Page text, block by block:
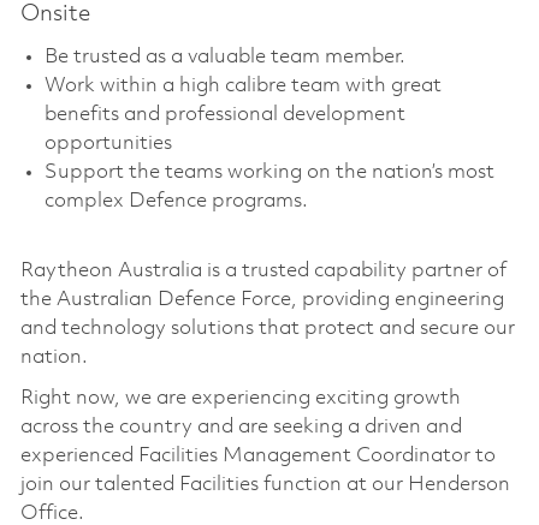
Onsite
Be trusted as a valuable team member.
Work within a high calibre team with great
benefits and professional development
opportunities
Support the teams working on the nation’s most
complex Defence programs.
Raytheon Australia is a trusted capability partner of
the Australian Defence Force, providing engineering
and technology solutions that protect and secure our
nation.
Right now, we are experiencing exciting growth
across the country and are seeking a driven and
experienced Facilities Management Coordinator to
join our talented Facilities function at our Henderson
Office.